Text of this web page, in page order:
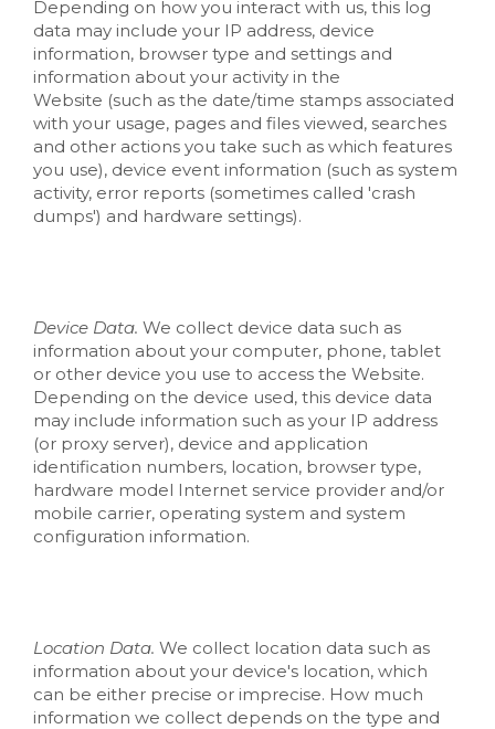
Depending on how you interact with us, this log
data may include your IP address, device
information, browser type and settings and
information about your activity in the
Website (such as the date/time stamps associated
with your usage, pages and files viewed, searches
and other actions you take such as which features
you use), device event information (such as system
activity, error reports (sometimes called 'crash
dumps') and hardware settings).
Device Data. We collect device data such as
information about your computer, phone, tablet
or other device you use to access the Website.
Depending on the device used, this device data
may include information such as your IP address
(or proxy server), device and application
identification numbers, location, browser type,
hardware model Internet service provider and/or
mobile carrier, operating system and system
configuration information.
Location Data. We collect location data such as
information about your device's location, which
can be either precise or imprecise. How much
information we collect depends on the type and